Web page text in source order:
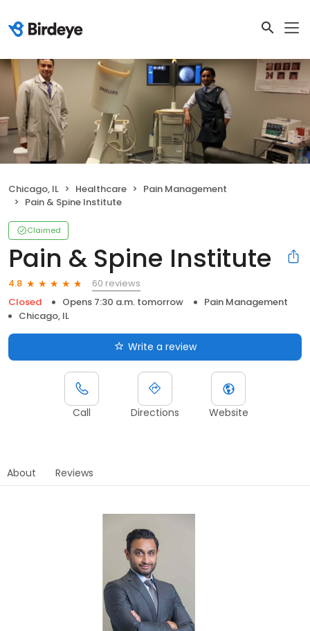
Chicago, IL Healthcare
Pain Management
Pain & Spine Institute
Claimed
Pain & Spine Institute
4.8
60 reviews
Closed
Opens 7:30 a.m. tomorrow
Pain Management
Chicago, IL
Write a review
Call Directions Website
About Reviews